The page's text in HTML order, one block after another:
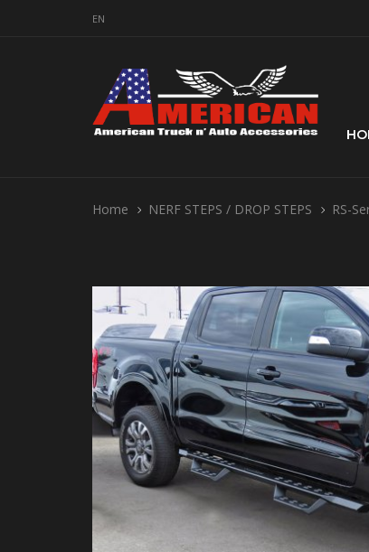
EN
Home NERF STEPS / DROP STEPS RS-